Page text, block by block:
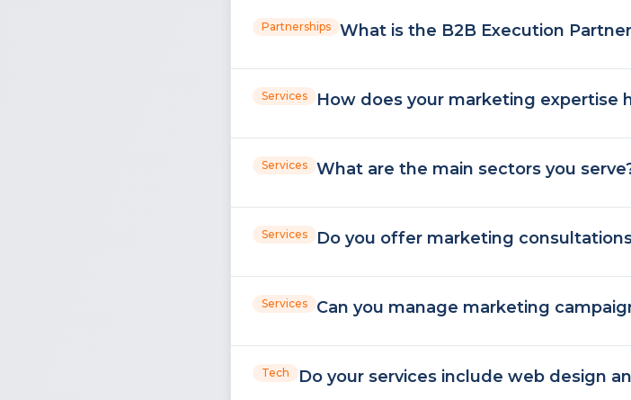
Partnerships What is the B2B Execution
Services How does your marketing expertise
Services What are the main sectors you
Services Do you offer marketing
Services Can you manage marketing
Tech Do your services include web design